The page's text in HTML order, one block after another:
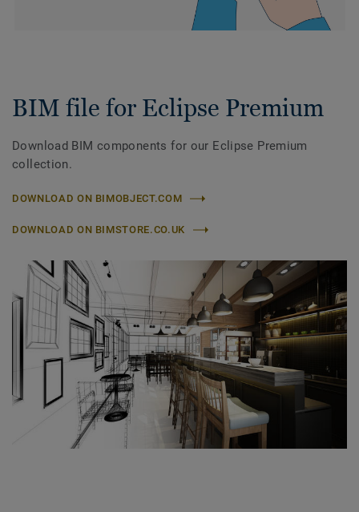
BIM file for Eclipse Premium
Download BIM components for our Eclipse Premium
collection.
DOWNLOAD ON BIMOBJECT.COM
DOWNLOAD ON BIMSTORE.CO.UK